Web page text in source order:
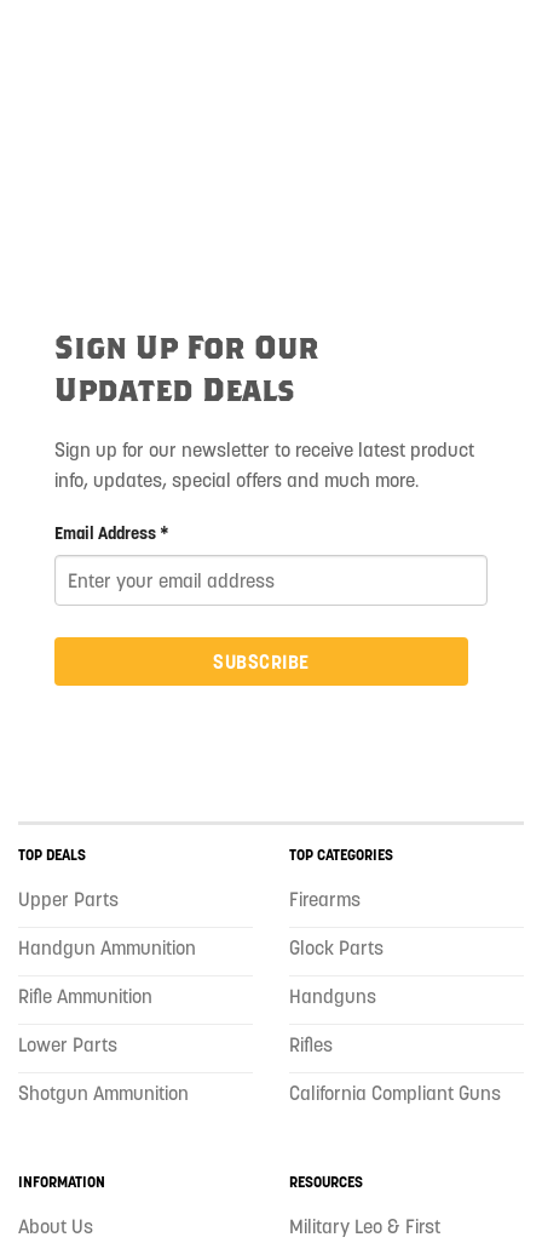
Sign Up For Our
Updated Deals
Sign up for our newsletter to receive latest product
info, updates, special offers and much more.
Email Address *
SUBSCRIBE
TOP DEALS
Upper Parts
Handgun Ammunition
Rifle Ammunition
Lower Parts
Shotgun Ammunition
TOP CATEGORIES
Firearms
Glock Parts
Handguns
Rifles
California Compliant Guns
INFORMATION
About Us
RESOURCES
Military Leo & First